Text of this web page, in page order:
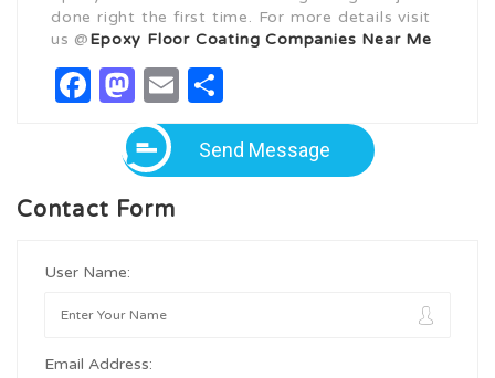
done right the first time. For more details visit
us @Epoxy Floor Coating Companies Near Me
Facebook
Mastodon
Email
Send Message
Contact Form
User Name:
Email Address: